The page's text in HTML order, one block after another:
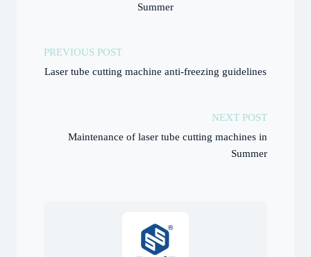
Summer
PREVIOUS POST
Laser tube cutting machine anti-freezing guidelines
NEXT POST
Maintenance of laser tube cutting machines in
Summer